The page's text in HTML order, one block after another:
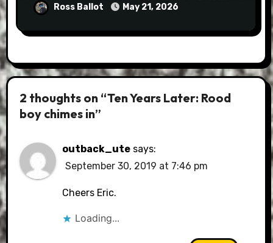
Ross Ballot May 21, 2026
2 thoughts on “Ten Years Later: Rood
boy chimes in”
outback_ute says:
September 30, 2019 at 7:46 pm
Cheers Eric.
Loading...